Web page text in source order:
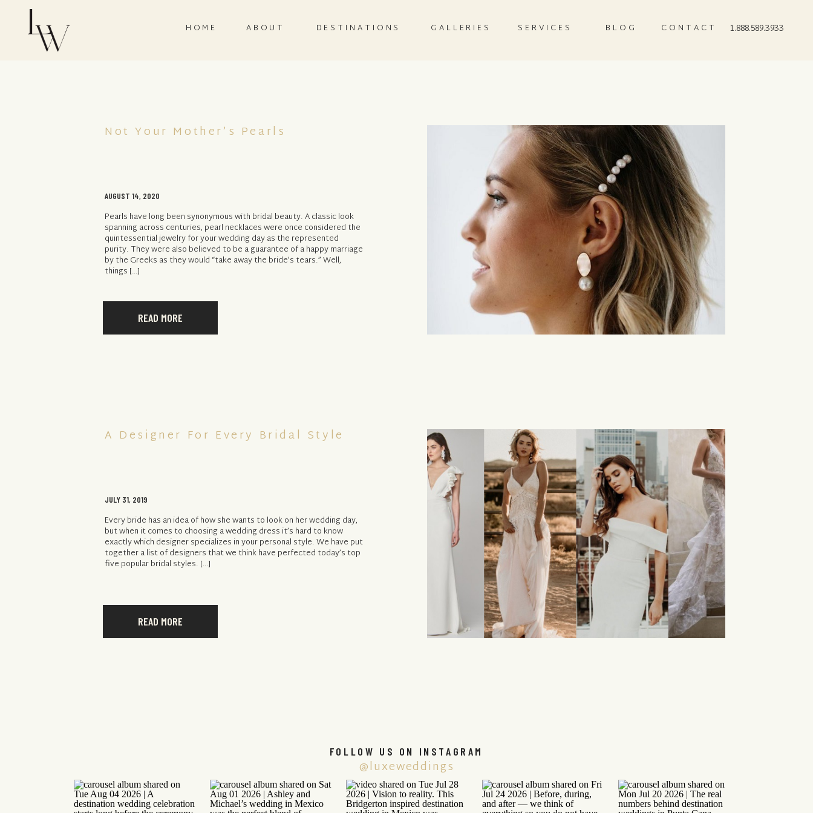
CONTACT
BLOG
SERVICES
GALLERIES
ABOUT
HOME 1.888.589.3933
DESTINATIONS
READ MORE
Pearls have long been synonymous with bridal beauty. A classic look
spanning across centuries, pearl necklaces were once considered the
quintessential jewelry for your wedding day as the represented
purity. They were also believed to be a guarantee of a happy marriage
by the Greeks as they would “take away the bride’s tears.” Well,
things […]
AUGUST 14, 2020
Not Your Mother’s Pearls
READ MORE
Every bride has an idea of how she wants to look on her wedding day,
but when it comes to choosing a wedding dress it’s hard to know
exactly which designer specializes in your personal style. We have put
together a list of designers that we think have perfected today’s top
five popular bridal styles. […]
JULY 31, 2019
A Designer For Every Bridal Style
@luxeweddings
FOLLOW US ON INSTAGRAM